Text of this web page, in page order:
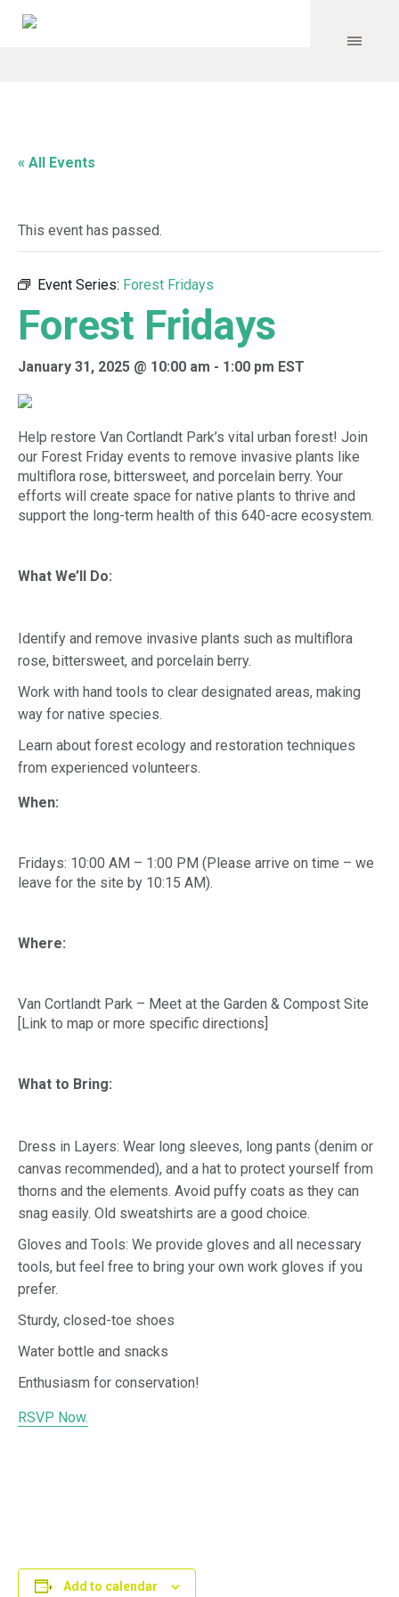
« All Events
This event has passed.
Event Series: Forest Fridays
Forest Fridays
January 31, 2025 @ 10:00 am - 1:00 pm EST
Help restore Van Cortlandt Park’s vital urban forest! Join
our Forest Friday events to remove invasive plants like
multiflora rose, bittersweet, and porcelain berry. Your
efforts will create space for native plants to thrive and
support the long-term health of this 640-acre ecosystem.
What We’ll Do:
Identify and remove invasive plants such as multiflora
rose, bittersweet, and porcelain berry.
Work with hand tools to clear designated areas, making
way for native species.
Learn about forest ecology and restoration techniques
from experienced volunteers.
When:
Fridays: 10:00 AM – 1:00 PM (Please arrive on time – we
leave for the site by 10:15 AM).
Where:
Van Cortlandt Park – Meet at the Garden & Compost Site
[Link to map or more specific directions]
What to Bring:
Dress in Layers: Wear long sleeves, long pants (denim or
canvas recommended), and a hat to protect yourself from
thorns and the elements. Avoid puffy coats as they can
snag easily. Old sweatshirts are a good choice.
Gloves and Tools: We provide gloves and all necessary
tools, but feel free to bring your own work gloves if you
prefer.
Sturdy, closed-toe shoes
Water bottle and snacks
Enthusiasm for conservation!
RSVP Now.
Add to calendar